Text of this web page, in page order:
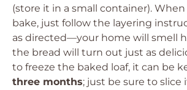
(store it in a small container). When
bake, just follow the layering
as directed—your home will smell
the bread will turn out just as
to freeze the baked loaf, it can be
three months; just be sure to slice